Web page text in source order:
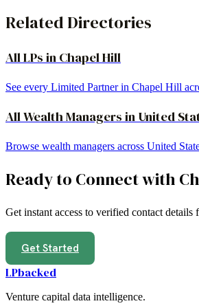
Related Directories
All LPs in Chapel Hill
See every Limited Partner in Chapel Hill
AllWealth Managers in United
Browse wealth managers across United
Ready to Connect with
Get instant access to verified contact details
Get Started
LPbacked
Venture capital data intelligence.